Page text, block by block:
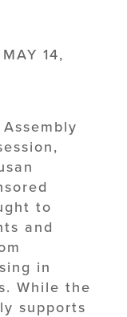
14,
to
and
in
While the
supports